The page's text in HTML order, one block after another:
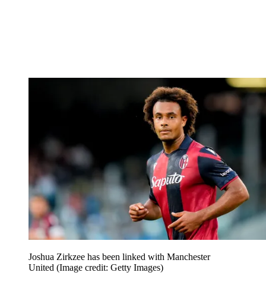
Joshua Zirkzee has been linked with Manchester
United (Image credit: Getty Images)